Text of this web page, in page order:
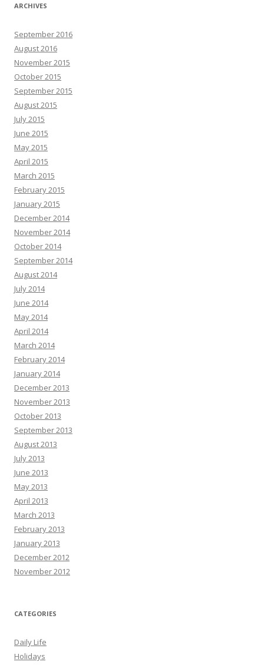
ARCHIVES
September 2016
August 2016
November 2015
October 2015
September 2015
August 2015
July 2015
June 2015
May 2015
April 2015
March 2015
February 2015
January 2015
December 2014
November 2014
October 2014
September 2014
August 2014
July 2014
June 2014
May 2014
April 2014
March 2014
February 2014
January 2014
December 2013
November 2013
October 2013
September 2013
August 2013
July 2013
June 2013
May 2013
April 2013
March 2013
February 2013
January 2013
December 2012
November 2012
CATEGORIES
Daily Life
Holidays